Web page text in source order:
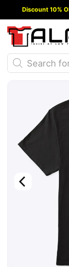
to
content
Discount 10%
Products
search